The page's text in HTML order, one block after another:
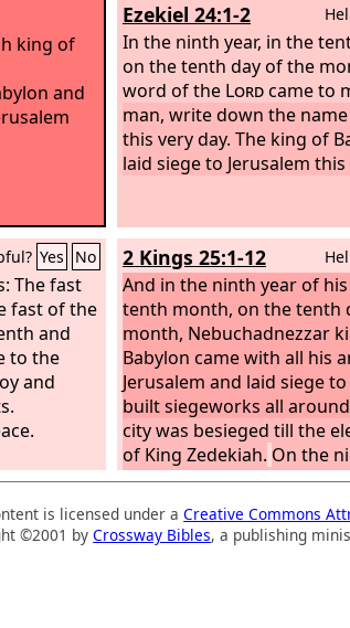
king of
and
Ezekiel 24:1-2
In the ninth year, in the
on the tenth day of the
word of the Lordcame to
man, write down the
this very day. The king of
laid siege to Jerusalem this
Yes No
The fast
fast of the
and
to the
and
2 Kings 25:1-12
And in the ninth year of
tenth month, on the tenth
month, Nebuchadnezzar
Babylon came with all his
Jerusalem and laid siege
built siegeworks all
city was besieged till the
of King Zedekiah. On the
the fourth month the
severe in the city that
food for the people of the
breach was made in the
is licensed under aCreative Commons
©2001 byCrossway Bibles, a publishing